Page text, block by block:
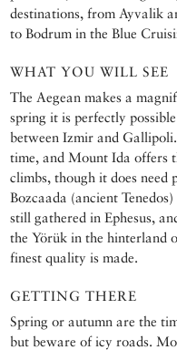
destinations, from Ayvalik
to Bodrum in the Blue
WHAT YOU WILL SEE
The Aegean makes a
spring it is perfectly
between Izmir and
time, and Mount Ida offers
climbs, though it does need
Bozcaada (ancient
still gathered in Ephesus,
the Yörük in the hinterland
finest quality is made.
GETTING THERE
Spring or autumn are the
but beware of icy roads.